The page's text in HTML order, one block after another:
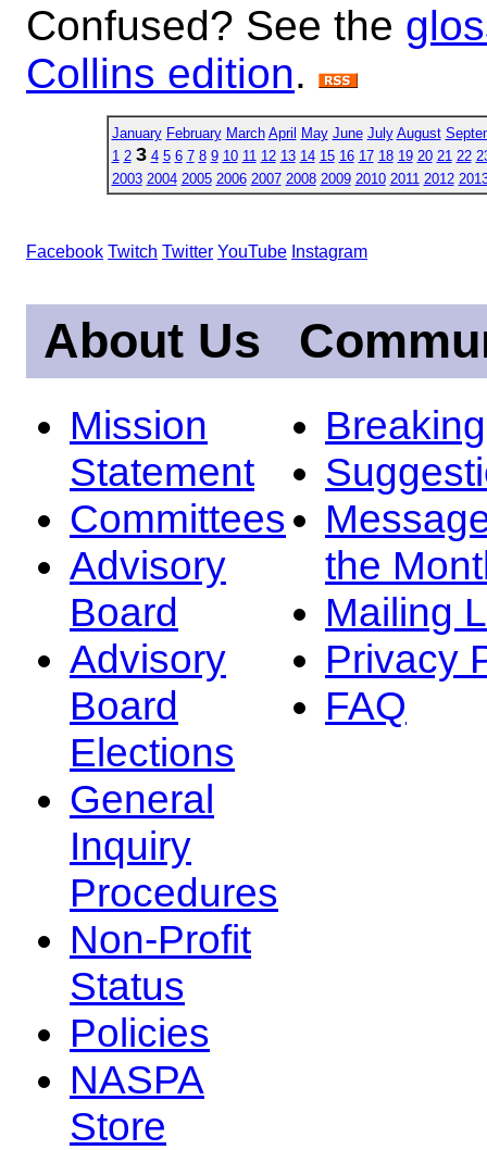
Confused? See the
Collins edition.
January February March April May June July August
1 2 3 4 5 6 7 8 9 10 11 12 13 14 15 16 17 18 19 20 21 22
2003 2004 2005 2006 2007 2008 2009 2010 2011 2012
Facebook Twitch Twitter YouTube Instagram
About Us
Mission
Statement
Committees
Advisory
Board
Advisory
Board
Elections
General
Inquiry
Procedures
Non-Profit
Status
Policies
NASPA
Store
the
Mailing
Privacy
FAQ